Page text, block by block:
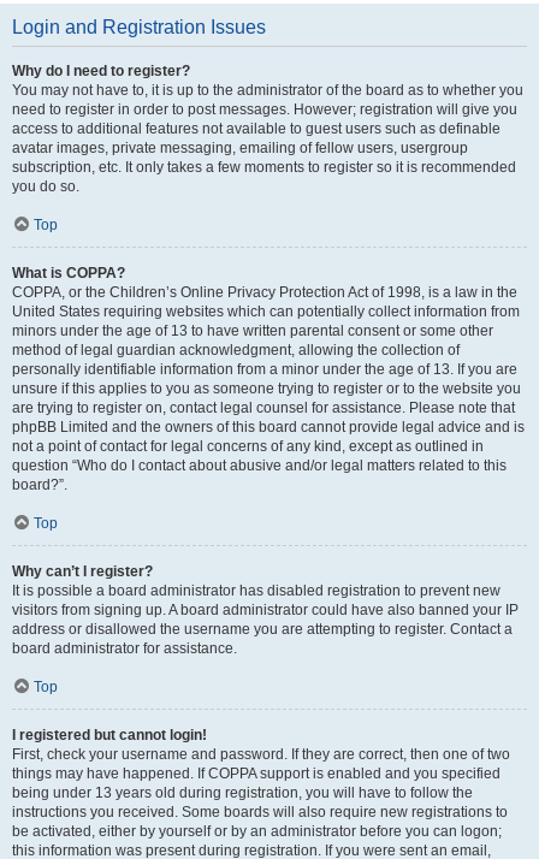
Login and Registration Issues
Why do I need to register?
You may not have to, it is up to the administrator of the board as to whether you
need to register in order to post messages. However; registration will give you
access to additional features not available to guest users such as definable
avatar images, private messaging, emailing of fellow users, usergroup
subscription, etc. It only takes a few moments to register so it is recommended
you do so.
Top
What is COPPA?
COPPA, or the Children’s Online Privacy Protection Act of 1998, is a law in the
United States requiring websites which can potentially collect information from
minors under the age of 13 to have written parental consent or some other
method of legal guardian acknowledgment, allowing the collection of
personally identifiable information from a minor under the age of 13. If you are
unsure if this applies to you as someone trying to register or to the website you
are trying to register on, contact legal counsel for assistance. Please note that
phpBB Limited and the owners of this board cannot provide legal advice and is
not a point of contact for legal concerns of any kind, except as outlined in
question “Who do I contact about abusive and/or legal matters related to this
board?”.
Top
Why can’t I register?
It is possible a board administrator has disabled registration to prevent new
visitors from signing up. A board administrator could have also banned your IP
address or disallowed the username you are attempting to register. Contact a
board administrator for assistance.
Top
I registered but cannot login!
First, check your username and password. If they are correct, then one of two
things may have happened. If COPPA support is enabled and you specified
being under 13 years old during registration, you will have to follow the
instructions you received. Some boards will also require new registrations to
be activated, either by yourself or by an administrator before you can logon;
this information was present during registration. If you were sent an email,